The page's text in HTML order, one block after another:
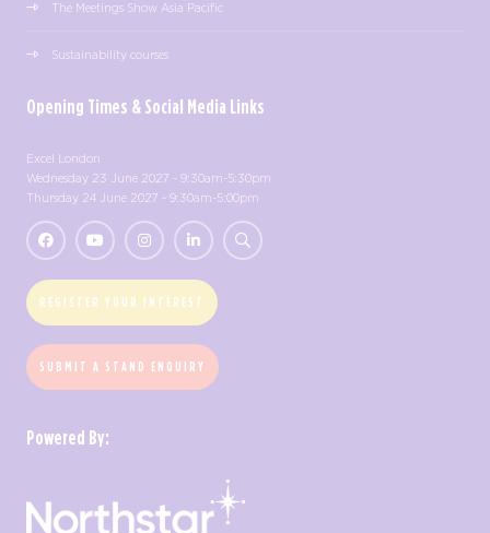
The Meetings Show Asia Pacific
Sustainability courses
Opening Times & Social Media Links
Excel London
Wednesday 23 June 2027 - 9:30am-5:30pm
Thursday 24 June 2027 - 9:30am-5:00pm
REGISTER YOUR INTEREST
SUBMIT A STAND ENQUIRY
Powered By: